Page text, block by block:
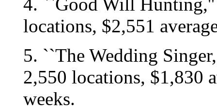
locations, $2,551
5. ``The Wedding
2,550 locations, $1,830
weeks.